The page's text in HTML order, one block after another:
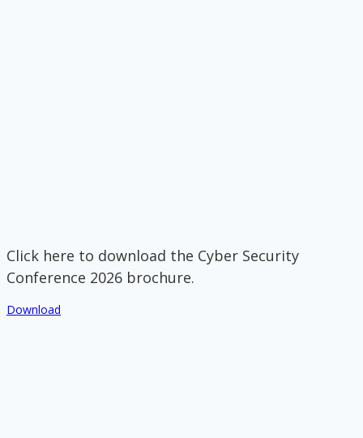
Click here to download the Cyber Security
Conference 2026 brochure.
Download